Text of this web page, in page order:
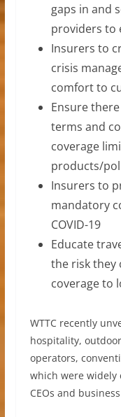
gaps in and
providers to
Insurers to
crisis
comfort to
Ensure
terms and
coverage
products/
Insurers to
mandatory
COVID-19
Educate
the risk they
coverage to
WTTC recently
hospitality,
operators,
which were widely
CEOs and